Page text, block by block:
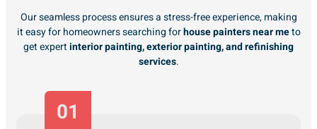
Our seamless process ensures a stress-free experience, making
it easy for homeowners searching forhouse painters near meto
get expertinterior painting, exterior painting, and refinishing
services.
01